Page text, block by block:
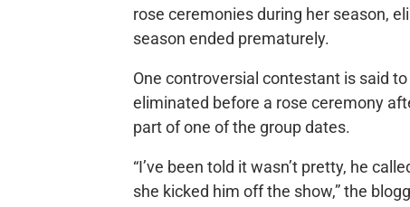
rose ceremonies during her season,
season ended prematurely.
One controversial contestant is said to
eliminated before a rose ceremony
part of one of the group dates.
“I’ve been told it wasn’t pretty, he
she kicked him off the show,” the